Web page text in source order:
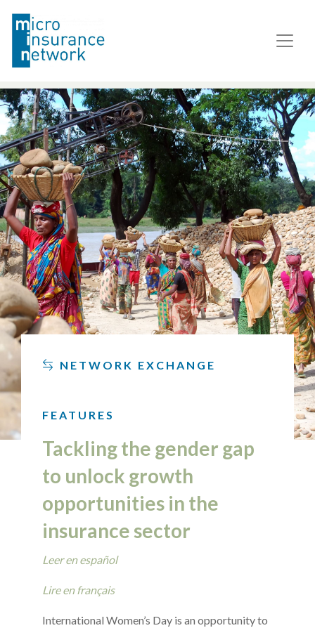
NETWORK EXCHANGE
FEATURES
Tackling the gender gap
to unlock growth
opportunities in the
insurance sector
Leer en español
Lire en français
International Women’s Day is an opportunity to